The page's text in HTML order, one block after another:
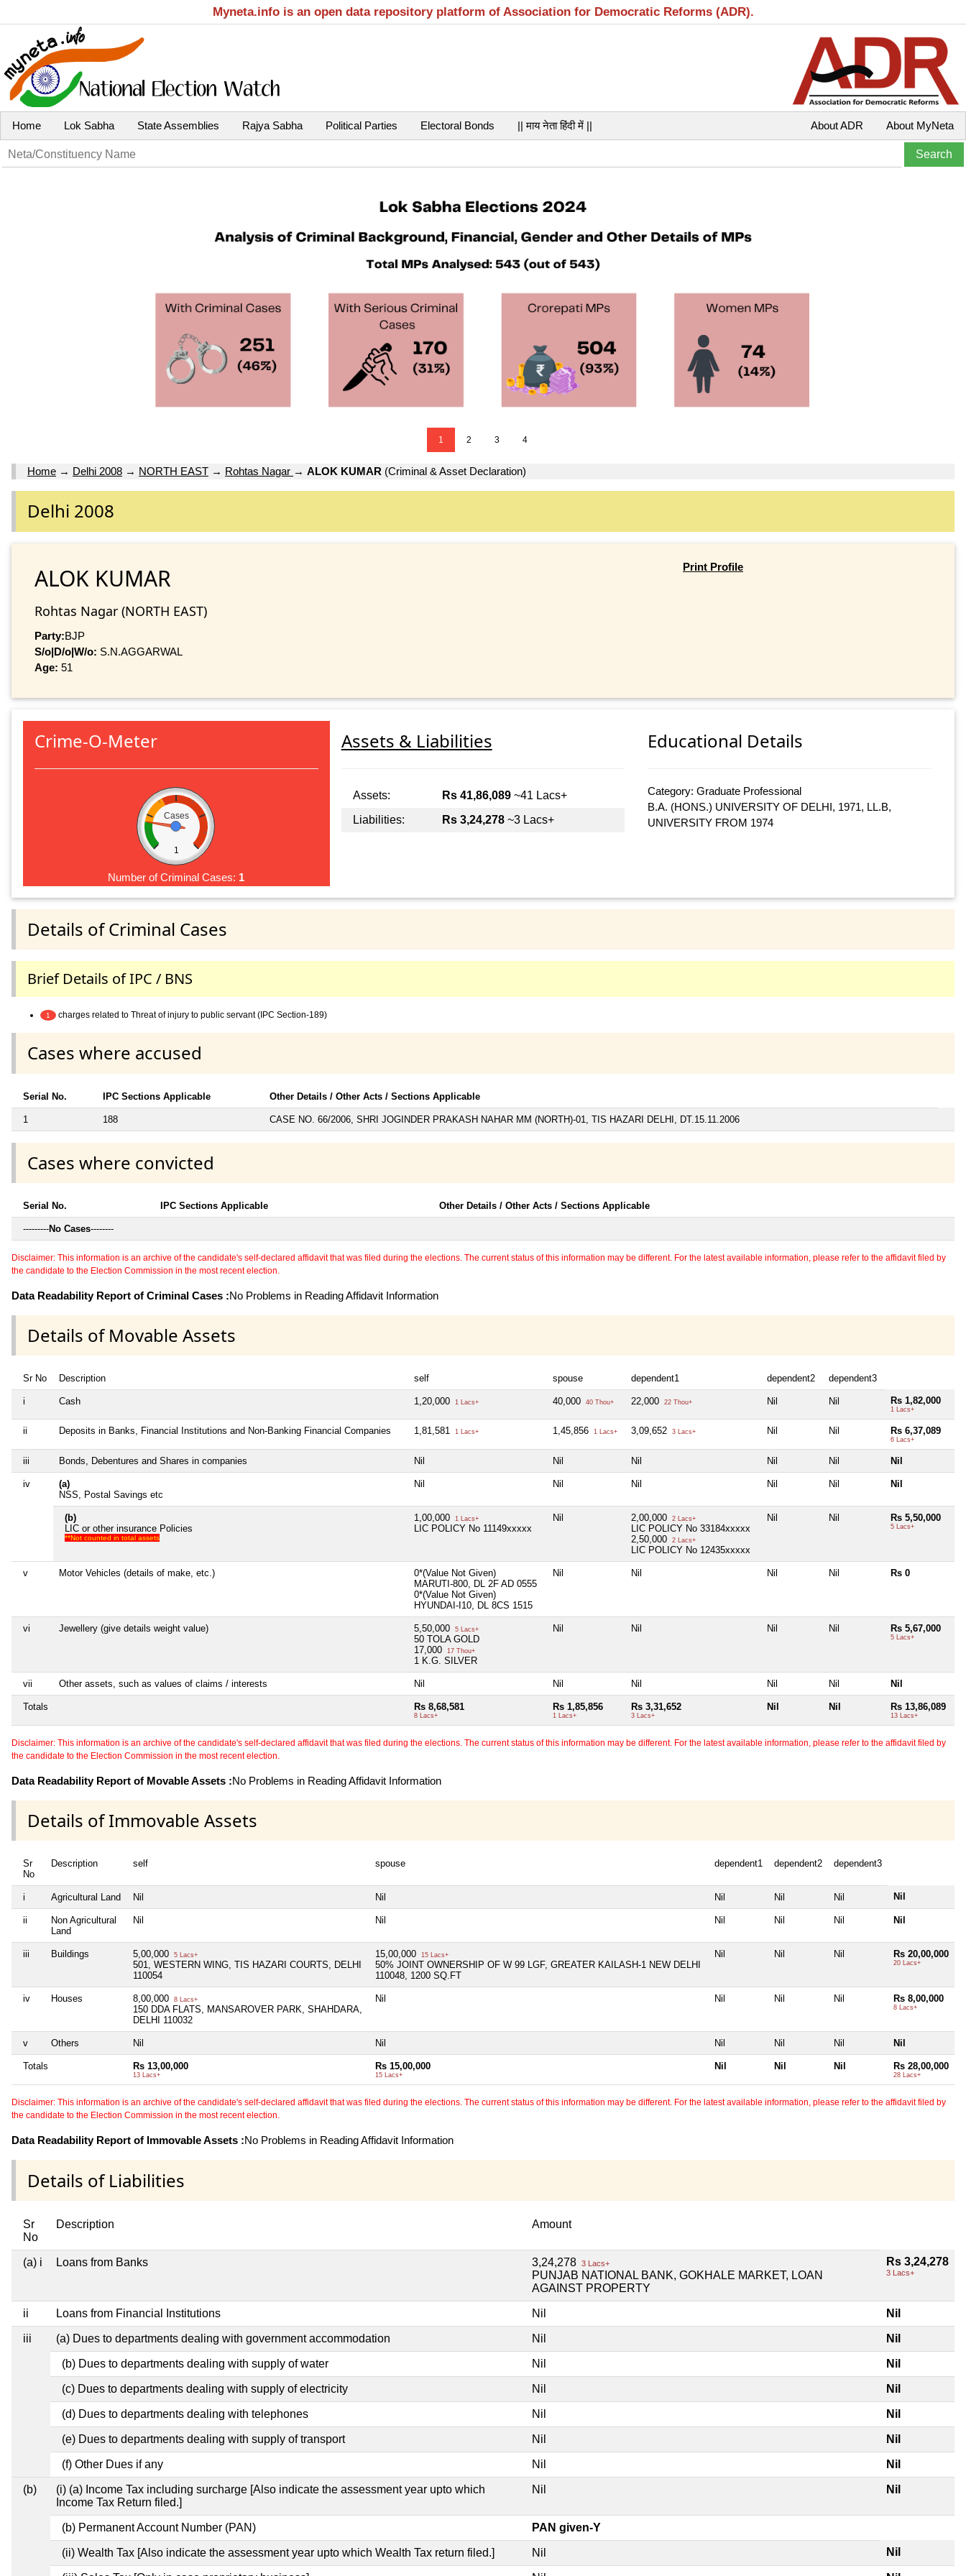
Myneta.info is an open data repository platform of Association for Democratic Reforms (ADR).
Home Lok Sabha State Assemblies Rajya Sabha Political Parties Electoral Bonds || माय नेता हिंदी में || About MyNeta
About ADR
1 2 3 4
Home → Delhi 2008 → NORTH EAST → Rohtas Nagar → ALOK KUMAR (Criminal & Asset Declaration)
Delhi 2008
ALOK KUMAR
Rohtas Nagar (NORTH EAST)
Party:BJP
S/o|D/o|W/o: S.N.AGGARWAL
Age: 51
Print Profile
Crime-O-Meter
Cases
1
Number of Criminal Cases: 1
Assets & Liabilities
Assets: Rs 41,86,089~41 Lacs+
Liabilities:
Rs 3,24,278~3 Lacs+
Educational Details
Category: Graduate Professional
B.A. (HONS.) UNIVERSITY OF DELHI, 1971, LL.B,
UNIVERSITY FROM 1974
Details of Criminal Cases
Brief Details of IPC / BNS
1 charges related to Threat of injury to public servant (IPC Section-189)
Cases where accused
Serial No. IPC Sections Applicable Other Details / Other Acts / Sections Applicable
1 188 CASE NO. 66/2006, SHRI JOGINDER PRAKASH NAHAR MM (NORTH)-01, TIS HAZARI DELHI, DT.15.11.2006
Cases where convicted
Serial No. IPC Sections Applicable Other Details / Other Acts / Sections Applicable
---------No Cases--------
Disclaimer: This information is an archive of the candidate's self-declared affidavit that was filed during the elections. The current status of this information may be different. For the latest available information, please refer to the affidavit filed by
the candidate to the Election Commission in the most recent election.
Data Readability Report of Criminal Cases :No Problems in Reading Affidavit Information
Details of Movable Assets
Sr No Description self spouse dependent1 dependent2 dependent3
i Cash 1,20,000 1 Lacs+ 40,000 40 Thou+ 22,000 22 Thou+ Nil Nil Rs 1,82,000
1 Lacs+
ii Deposits in Banks, Financial Institutions and Non-Banking Financial Companies 1,81,581 1 Lacs+ 1,45,856 1 Lacs+ 3,09,652 3 Lacs+ Nil Nil Rs 6,37,089
6 Lacs+
iii Bonds, Debentures and Shares in companies Nil Nil Nil Nil Nil Nil
iv
(a)
NSS, Postal Savings etc
Nil Nil Nil Nil Nil Nil
(b)
LIC or other insurance Policies
**Not counted in total assets
1,00,000 1 Lacs+
LIC POLICY No 11149xxxxx
Nil 2,00,000 2 Lacs+
LIC POLICY No 33184xxxxx
2,50,000
2 Lacs+
LIC POLICY No 12435xxxxx
Nil Nil Rs 5,50,000
5 Lacs+
v Motor Vehicles (details of make, etc.)
0*(Value Not Given)
MARUTI-800, DL 2F AD 0555
0*(Value Not Given)
HYUNDAI-I10, DL 8CS 1515
Nil Nil Nil Nil Rs 0
vi Jewellery (give details weight value) 5,50,000 5 Lacs+
50 TOLA GOLD
17,000
17 Thou+
1 K.G. SILVER
Nil Nil Nil Nil Rs 5,67,000
5 Lacs+
vii Other assets, such as values of claims / interests Nil Nil Nil Nil Nil Nil
Totals Rs 8,68,581
8 Lacs+
Rs 1,85,856
1 Lacs+
Rs 3,31,652
3 Lacs+
Nil Nil Rs 13,86,089
13 Lacs+
Disclaimer: This information is an archive of the candidate's self-declared affidavit that was filed during the elections. The current status of this information may be different. For the latest available information, please refer to the affidavit filed by
the candidate to the Election Commission in the most recent election.
Data Readability Report of Movable Assets :No Problems in Reading Affidavit Information
Details of Immovable Assets
Sr
No
Description self spouse dependent1 dependent2 dependent3
i Agricultural Land Nil Nil Nil Nil Nil Nil
ii
Non Agricultural
Land
Nil Nil Nil Nil Nil Nil
iii Buildings 5,00,000 5 Lacs+
501, WESTERN WING, TIS HAZARI COURTS, DELHI
110054
15,00,000 15 Lacs+
50% JOINT OWNERSHIP OF W 99 LGF, GREATER KAILASH-1 NEW DELHI
110048, 1200 SQ.FT
Nil Nil Nil Rs 20,00,000
20 Lacs+
iv Houses 8,00,000 8 Lacs+
150 DDA FLATS, MANSAROVER PARK, SHAHDARA,
DELHI 110032
Nil Nil Nil Nil Rs 8,00,000
8 Lacs+
v Others Nil Nil Nil Nil Nil Nil
Totals Rs 13,00,000
13 Lacs+
Rs 15,00,000
15 Lacs+
Nil Nil Nil Rs 28,00,000
28 Lacs+
Disclaimer: This information is an archive of the candidate's self-declared affidavit that was filed during the elections. The current status of this information may be different. For the latest available information, please refer to the affidavit filed by
the candidate to the Election Commission in the most recent election.
Data Readability Report of Immovable Assets :No Problems in Reading Affidavit Information
Details of Liabilities
Sr
No
Description Amount
(a) i Loans from Banks 3,24,278 3 Lacs+
PUNJAB NATIONAL BANK, GOKHALE MARKET, LOAN
AGAINST PROPERTY
Rs 3,24,278
3 Lacs+
ii Loans from Financial Institutions Nil Nil
iii (a) Dues to departments dealing with government accommodation Nil Nil
(b) Dues to departments dealing with supply of water Nil Nil
(c) Dues to departments dealing with supply of electricity Nil Nil
(d) Dues to departments dealing with telephones Nil Nil
(e) Dues to departments dealing with supply of transport Nil Nil
(f) Other Dues if any Nil Nil
(b)
(i) (a) Income Tax including surcharge [Also indicate the assessment year upto which
Income Tax Return filed.]
Nil Nil
(b) Permanent Account Number (PAN) PAN given-Y
(ii) Wealth Tax [Also indicate the assessment year upto which Wealth Tax return filed.] Nil Nil